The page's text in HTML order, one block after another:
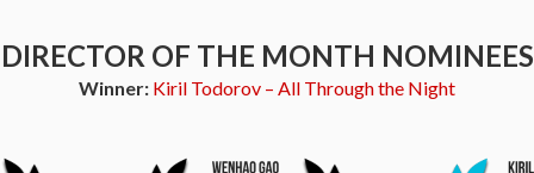
DIRECTOR OF THE MONTH NOMINEES
Winner: Kiril Todorov – All Through the Night